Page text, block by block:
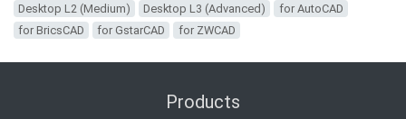
Desktop L2 (Medium)
Desktop L3 (Advanced)
for AutoCAD
for BricsCAD
for GstarCAD for ZWCAD
Products